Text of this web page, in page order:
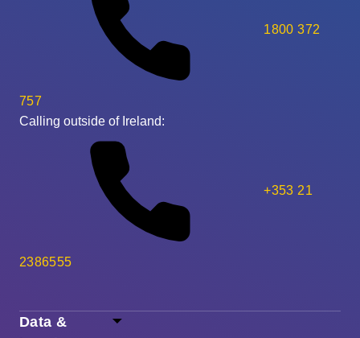
Data &
1800 372
757
Calling outside of Ireland:
+353 21
2386555